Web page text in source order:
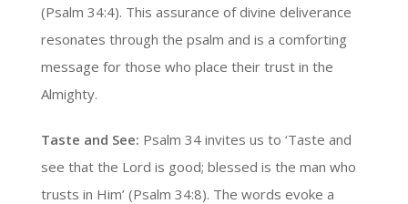
(Psalm 34:4). This assurance of divine deliverance
resonates through the psalm and is a comforting
message for those who place their trust in the
Almighty.
Taste and See: Psalm 34 invites us to ‘Taste and
see that the Lord is good; blessed is the man who
trusts in Him’ (Psalm 34:8). The words evoke a